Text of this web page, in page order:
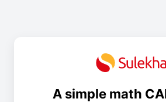
A simple math